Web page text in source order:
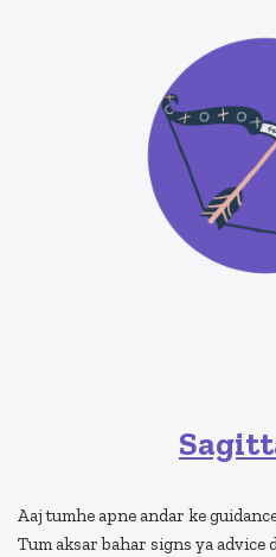
Aaj tumhe apne andar ke
Tum aksar bahar signs ya